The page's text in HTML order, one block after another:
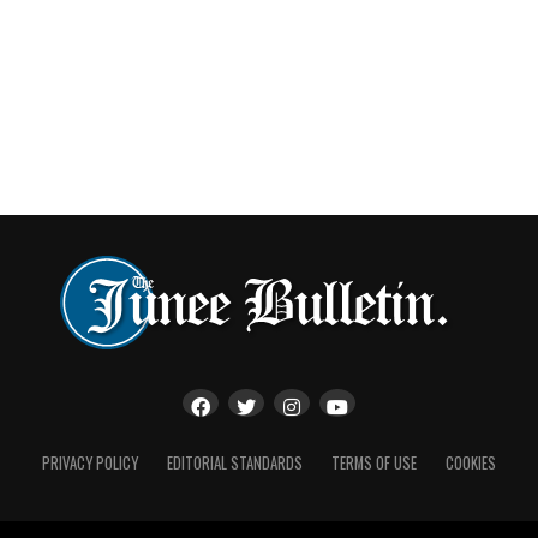
The0 AM Olympic Highway was closed between Junee and Wagga for
PRIVACY POLICY EDITORIAL STANDARDS TERMS OF USE COOKIES